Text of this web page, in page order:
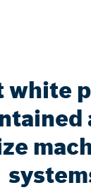
white